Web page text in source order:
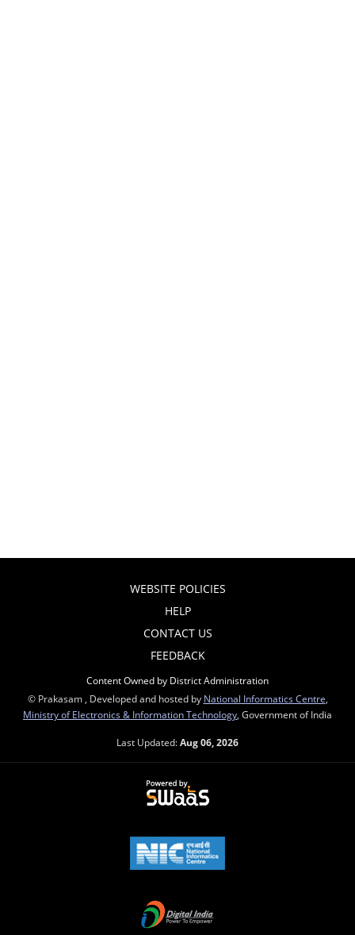
WEBSITE POLICIES
HELP
CONTACT US
FEEDBACK
Content Owned by District Administration
© Prakasam , Developed and hosted by National Informatics Centre
Ministry of Electronics & Information Technology , Government of India
Last Updated:Aug 06, 2026